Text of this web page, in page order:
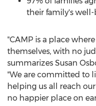
their family's well-
"CAMP is a place
themselves, with no
summarizes Susan
"We are committed to
helping us all reach
no happier place on